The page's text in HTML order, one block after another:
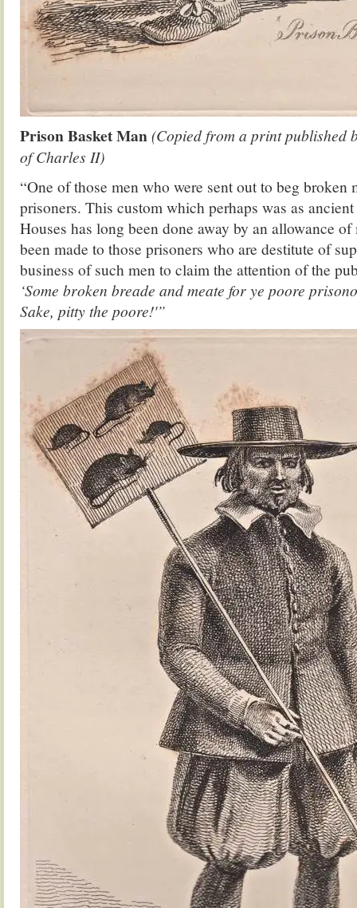
Prison Basket Man(Copied from a print published
of Charles II)
“One of those men who were sent out to beg broken
prisoners. This custom which perhaps was as
Houses has long been done away by an allowance
been made to those prisoners who are destitute of
business of such men to claim the attention of the
‘Some broken breade and meate for ye poore
Sake, pitty the poore!'”